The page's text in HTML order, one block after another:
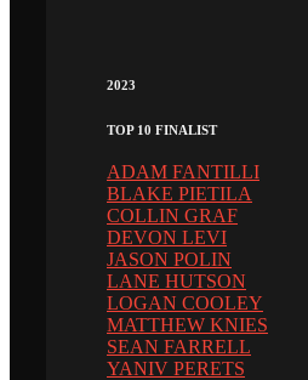
2023
TOP 10 FINALIST
ADAM FANTILLI
BLAKE PIETILA
COLLIN GRAF
DEVON LEVI
JASON POLIN
LANE HUTSON
LOGAN COOLEY
MATTHEW KNIES
SEAN FARRELL
YANIV PERETS